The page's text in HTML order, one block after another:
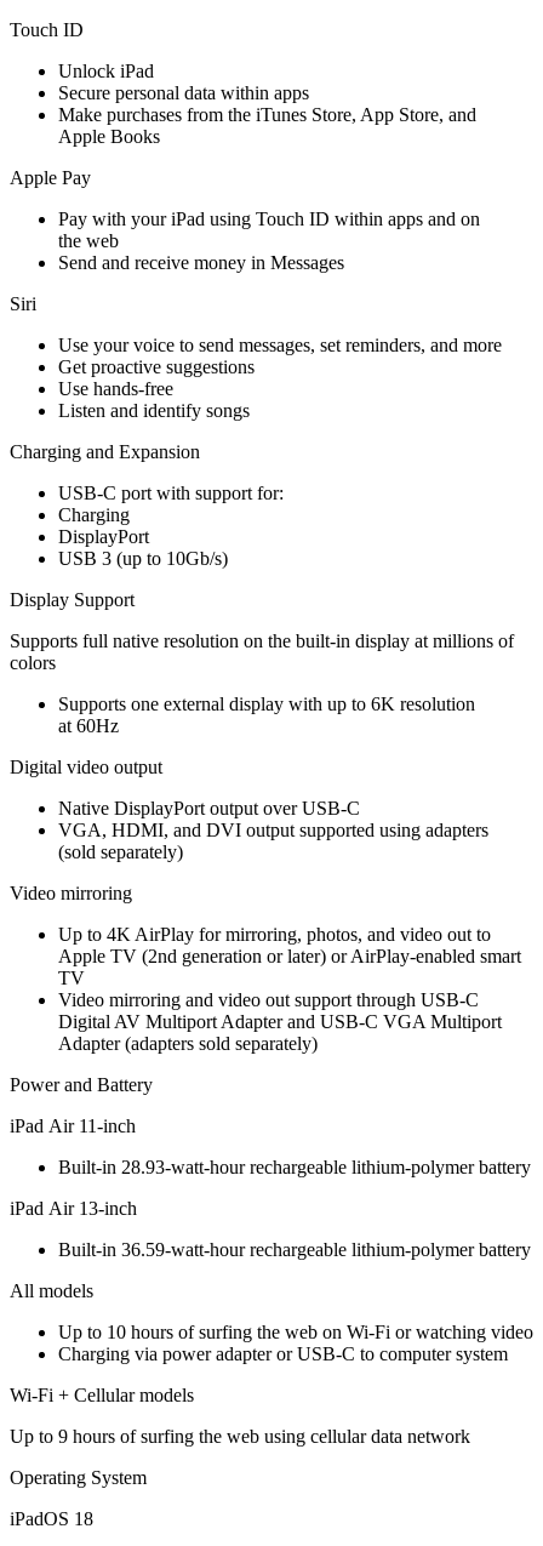
Touch ID
Unlock iPad
Secure personal data within apps
Make purchases from the iTunes Store, App Store, and
Apple Books
Apple Pay
Pay with your iPad using Touch ID within apps and on
the web
Send and receive money in Messages
Siri
Use your voice to send messages, set reminders, and more
Get proactive suggestions
Use hands-free
Listen and identify songs
Charging and Expansion
USB-C port with support for:
Charging
DisplayPort
USB 3 (up to 10Gb/s)
Display Support
Supports full native resolution on the built-in display at millions of
colors
Supports one external display with up to 6K resolution
at 60Hz
Digital video output
Native DisplayPort output over USB‑C
VGA, HDMI, and DVI output supported using adapters
(sold separately)
Video mirroring
Up to 4K AirPlay for mirroring, photos, and video out to
Apple TV (2nd generation or later) or AirPlay‑enabled smart
TV
Video mirroring and video out support through USB-C
Digital AV Multiport Adapter and USB-C VGA Multiport
Adapter (adapters sold separately)
Power and Battery
iPad Air 11‑inch
Built‐in 28.93‐watt‐hour rechargeable lithium‑polymer battery
iPad Air 13‑inch
Built‐in 36.59‐watt‐hour rechargeable lithium‑polymer battery
All models
Up to 10 hours of surfing the web on Wi‐Fi or watching video
Charging via power adapter or USB‑C to computer system
Wi-Fi + Cellular models
Up to 9 hours of surfing the web using cellular data network
Operating System
iPadOS 18